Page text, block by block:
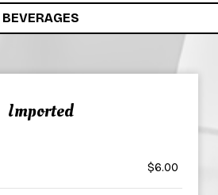
BEVERAGES
Imported
$6.00